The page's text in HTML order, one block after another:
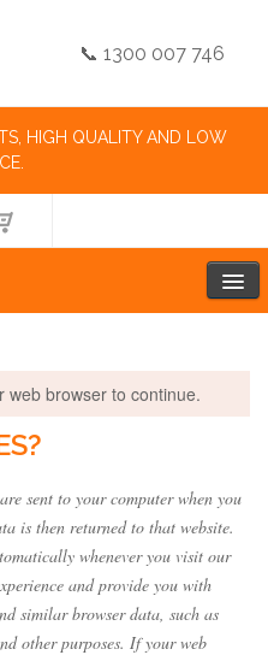
📞 1300 007 746
HIGH QUALITY AND LOW
web browser to continue.
sent to your computer when you
is then returned to that website.
whenever you visit our
and provide you with
similar browser data, such as
other purposes. If your web